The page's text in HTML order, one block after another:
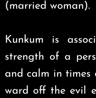
(married woman).
Kunkum is
strength of a
and calm in
ward off the evil